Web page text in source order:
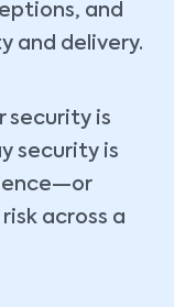
and
and delivery.
security is
security is
across a